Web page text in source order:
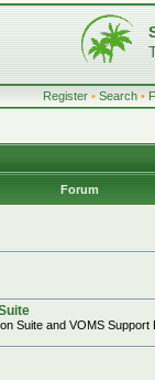
Register • Search •
Forum
Suite and VOMS Support